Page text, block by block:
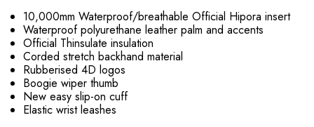
10,000mm Waterproof/breathable Official Hipora insert
Waterproof polyurethane leather palm and accents
Official Thinsulate insulation
Corded stretch backhand material
Rubberised 4D logos
Boogie wiper thumb
New easy slip-on cuff
Elastic wrist leashes